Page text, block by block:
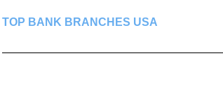
TOP BANK BRANCHES USA